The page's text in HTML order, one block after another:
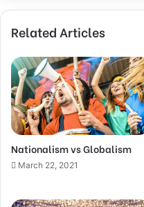
Related Articles
Nationalism vs Globalism
March 22, 2021